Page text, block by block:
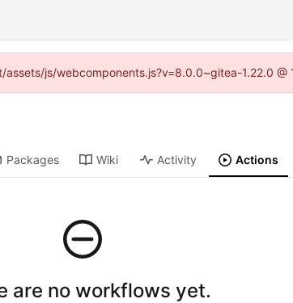
js/webcomponents.js?v=8.0.0~gitea-1.22.0 @
Packages Wiki Activity Actions
are no workflows yet.